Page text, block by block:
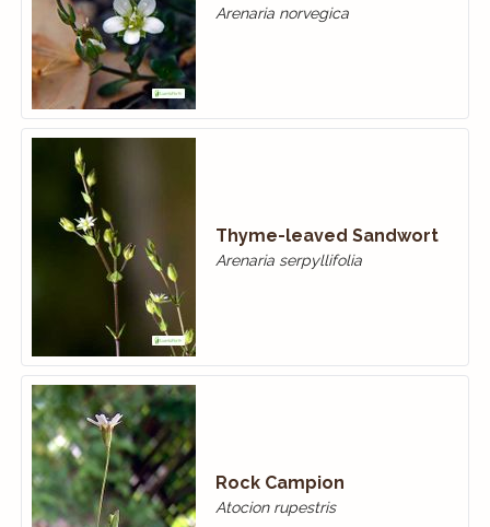
Arenaria norvegica
Thyme-leaved Sandwort
Arenaria serpyllifolia
Rock Campion
Atocion rupestris